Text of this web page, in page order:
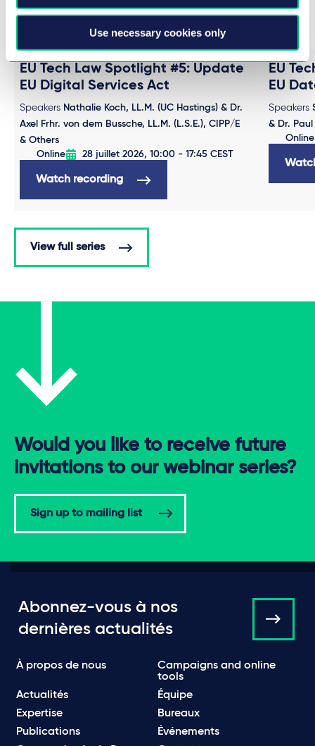
Use necessary cookies only
Past events in this series (4)
EU Tech Law Spotlight #5: Update
EU Digital Services Act
Speakers Nathalie Koch, LL.M. (UC Hastings) & Dr.
Axel Frhr. von dem Bussche, LL.M. (L.S.E.), CIPP/E
& Others
Online
28 juillet 2026, 10:00 - 17:45 CEST
Watch recording
EU
EU
Speakers
& Dr.
Online
View full series
Would you like to receive future
invitations to our webinar series?
Sign up to mailing list
Abonnez-vous à nos
dernières actualités
À propos de nous
Campaigns and online
tools
Actualités
Équipe
Expertise
Bureaux
Publications
Événements